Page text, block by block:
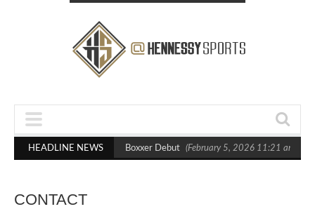
HEADLINE NEWS
Out Crighton in Statement Boxxer Debut (February 5, 2026 11:21 am)
CONTACT